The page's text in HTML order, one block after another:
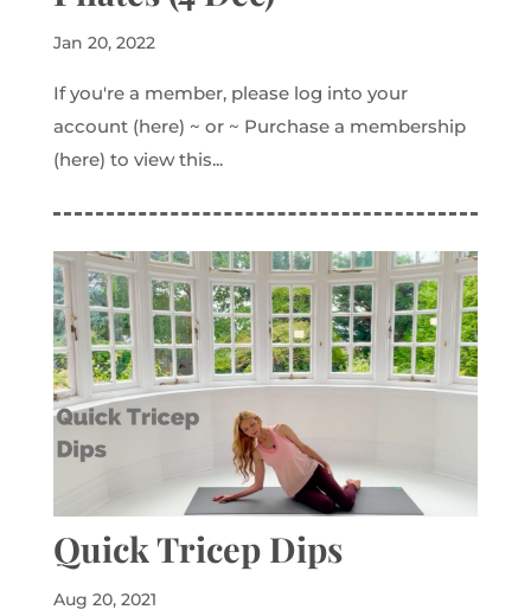
Jan 20, 2022
If you're a member, please log into your
account (here) ~ or ~ Purchase a membership
(here) to view this...
Quick Tricep Dips
Aug 20, 2021